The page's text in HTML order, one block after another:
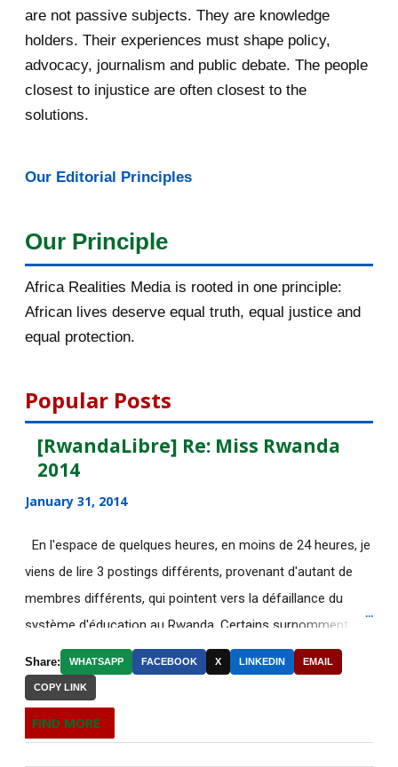
April 2016
March 2016 15
December 2015
November 2015 56
October 2015 55
August 2015
July 2015
UK:School-leave...
DE NOUVELLES OFFRES
Découvrez le web-documentaire
"Chrétiens, Juifs, M...
are not passive subjects. They are knowledge
holders. Their experiences must shape policy,
advocacy, journalism and public debate. The people
closest to injustice are often closest to the
solutions.
Our Editorial Principles
Our Principle
Africa Realities Media is rooted in one principle:
African lives deserve equal truth, equal justice and
equal protection.
Popular Posts
[RwandaLibre] Re: Miss Rwanda
2014
January 31, 2014
En l'espace de quelques heures, en moins de 24 heures, je
viens de lire 3 postings différents, provenant d'autant de
membres différents, qui pointent vers la défaillance du
système d'éducation au Rwanda. Certains surnomment
ironiquement les diplômes générés par ce système "Merci
Kagame"! Rares sont les écoles, fussent-elles du tiers-
monde, où les étudiants à la fin de leurs études seraient
incapables de fonctionner dans d'autres écoles à l'étranger.
FIND MORE
Share: WHATSAPP FACEBOOK X LINKEDIN EMAIL
COPY LINK